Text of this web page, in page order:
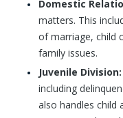
Domestic
matters. This
of marriage, child
family issues.
Juvenile Division:
including
also handles child